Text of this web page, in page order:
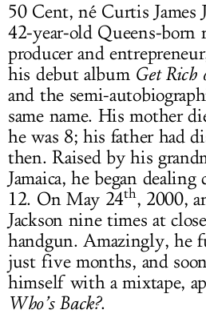
50 Cent, né Curtis James
42-year-old Queens-born
producer and
his debut album Get Rich
and the semi-
same name. His mother
he was 8; his father had
then. Raised by his
Jamaica, he began
12. On May 24th, 2000,
Jackson nine times at
handgun. Amazingly, he
just five months, and
himself with a mixtape,
Who’s Back?.